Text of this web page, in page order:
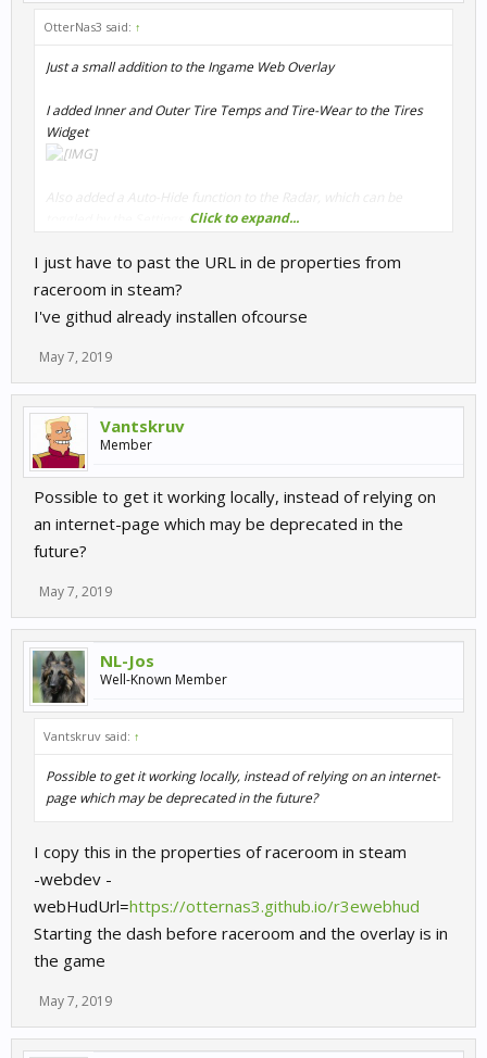
OtterNas3 said: ↑
Just a small addition to the Ingame Web Overlay
I added Inner and Outer Tire Temps and Tire-Wear to the Tires
Widget
Also added a Auto-Hide function to the Radar, which can be
toggled by the Settings (Default is ON)
Widget.
Startup parameter URL:
https://otternas3.github.io/r3ewebhud/
Moo,
Otter
Click to expand...
I just have to past the URL in de properties from
raceroom in steam?
I've githud already installen ofcourse
May 7, 2019
Vantskruv
Member
Possible to get it working locally, instead of relying on
an internet-page which may be deprecated in the
future?
May 7, 2019
NL-Jos
Well-Known Member
Vantskruv said: ↑
Possible to get it working locally, instead of relying on an internet-
page which may be deprecated in the future?
I copy this in the properties of raceroom in steam
-webdev -
webHudUrl=https://otternas3.github.io/r3ewebhud
Starting the dash before raceroom and the overlay is in
the game
May 7, 2019